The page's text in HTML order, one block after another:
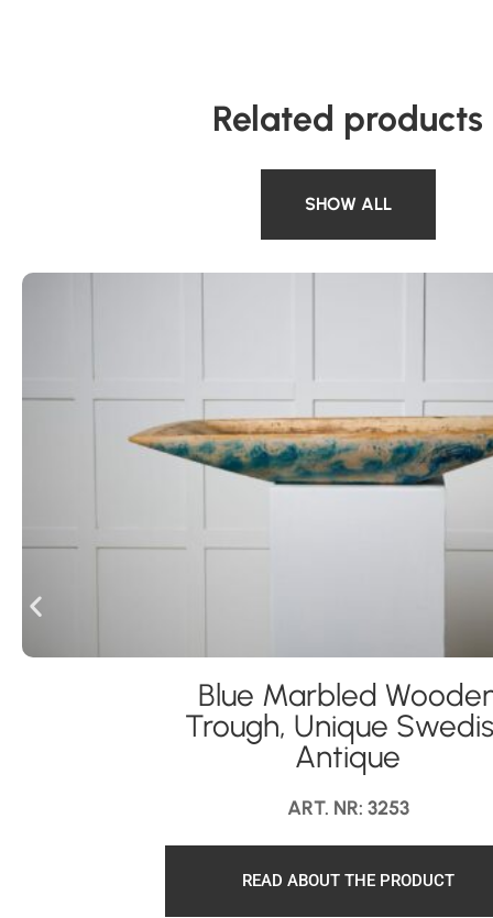
Related products
SHOW ALL
Blue Marbled
Trough, Unique
Antique
ART. NR: 3253
READ ABOUT THE PRODUCT